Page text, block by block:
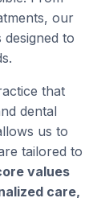
our
to
that
dental
us to
tailored to
values
care,